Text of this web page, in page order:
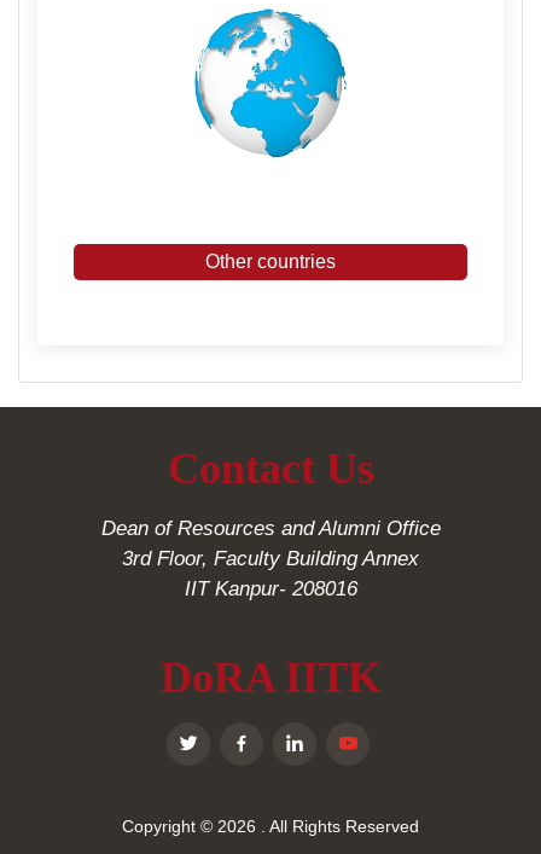
Other countries
Contact Us
Dean of Resources and Alumni Office
3rd Floor, Faculty Building Annex
IIT Kanpur- 208016
DoRA IITK
Copyright © 2026 . All Rights Reserved